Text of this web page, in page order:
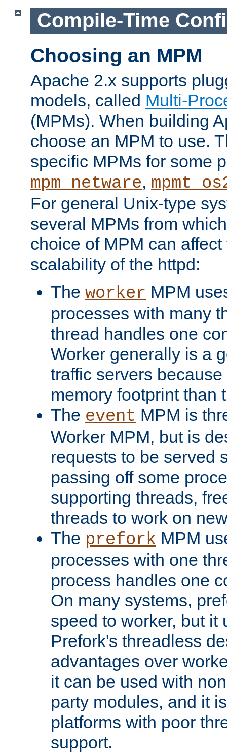
Compile-Time
Choosing an MPM
Apache 2.x supports
models, called Multi-
(MPMs). When building
choose an MPM to use.
specific MPMs for some
mpm_netware,
For general Unix-type
several MPMs from
choice of MPM can
scalability of the httpd:
The worker MPM
processes with many
thread handles one
Worker generally is a
traffic servers
memory footprint than
The event MPM is
Worker MPM, but is
requests to be served
passing off some
supporting threads,
threads to work on
The prefork MPM
processes with one
process handles one
On many systems,
speed to worker, but it
Prefork's threadless
advantages over
it can be used with
party modules, and it
platforms with poor
support.